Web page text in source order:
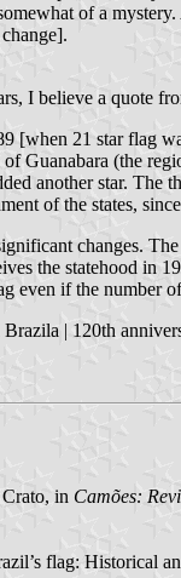
of a
I believe a quote
[when 21 star flag
Guanabara (the
another star. The
of the states,
changes.
the statehood in
even if the number
| 120th
in Camões:
flag: Historical